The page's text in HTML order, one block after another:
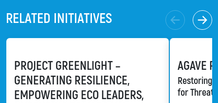
RELATED INITIATIVES
PROJECT GREENLIGHT –
GENERATING RESILIENCE,
EMPOWERING ECO LEADERS,
AGAVE
Restoring
for